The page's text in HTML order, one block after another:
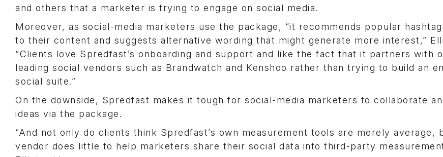
and others that a marketer is trying to engage on social media.
Moreover, as social-media marketers use the package, “it recommends popular
to their content and suggests alternative wording that might generate more interest,”
“Clients love Spredfast’s onboarding and support and like the fact that it partners with
leading social vendors such as Brandwatch and Kenshoo rather than trying to build an
social suite.”
On the downside, Spredfast makes it tough for social-media marketers to collaborate
ideas via the package.
“And not only do clients think Spredfast’s own measurement tools are merely average,
vendor does little to help marketers share their social data into third-party